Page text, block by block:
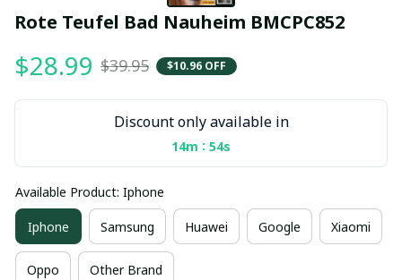
Rote Teufel Bad Nauheim BMCPC852
$28.99 $39.95 $10.96 OFF
Discount only available in
14m : 53s
Available Product: Iphone
Iphone Samsung Huawei Google Xiaomi
Oppo Other Brand